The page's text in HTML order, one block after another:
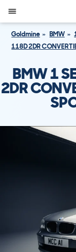
Goldmine BMW
118D 2DR
BMW 1
2DR